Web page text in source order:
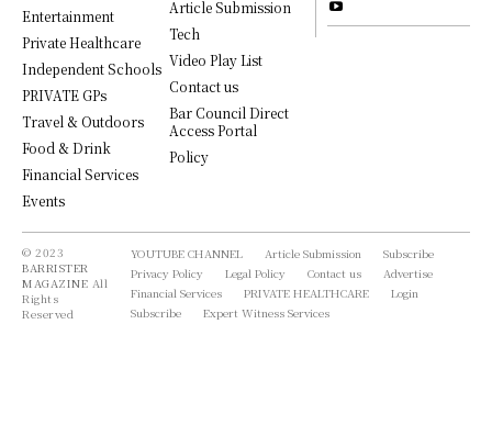
Entertainment
Private Healthcare
Independent Schools
PRIVATE GPs
Travel & Outdoors
Food & Drink
Financial Services
Events
Article Submission
Tech
Video Play List
Contact us
Bar Council Direct
Access Portal
Policy
© 2023
BARRISTER
MAGAZINE All
Rights
Reserved
YOUTUBE CHANNEL Article Submission
Subscribe
Privacy Policy
Legal Policy Contact us
Advertise
Financial Services
PRIVATE HEALTHCARE
Login
Subscribe
Expert Witness Services